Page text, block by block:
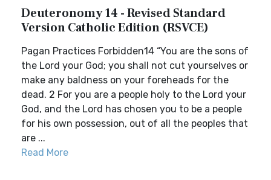
Deuteronomy 14 - Revised Standard
Version Catholic Edition (RSVCE)
Pagan Practices Forbidden14 “You are the sons of
the Lord your God; you shall not cut yourselves or
make any baldness on your foreheads for the
dead. 2 For you are a people holy to the Lord your
God, and the Lord has chosen you to be a people
for his own possession, out of all the peoples that
are ...
Read More